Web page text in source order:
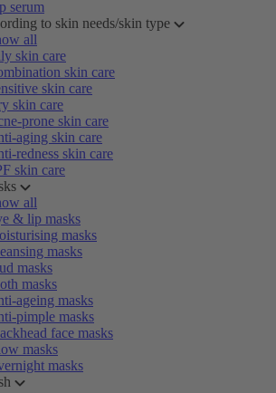
serum
to skin needs/skin type
all
skin care
skin care
skin care
skin care
prone skin care
aging skin care
redness skin care
skin care
all
& lip masks
masks
masks
masks
masks
ageing masks
pimple masks
face masks
masks
masks